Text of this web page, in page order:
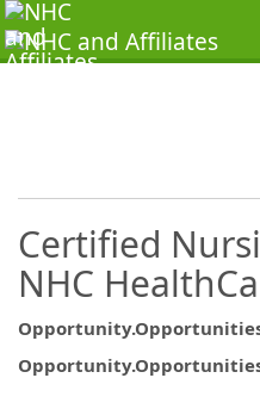
Certified
NHC